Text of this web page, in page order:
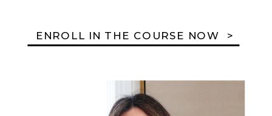
ENROLL IN THE COURSE NOW >